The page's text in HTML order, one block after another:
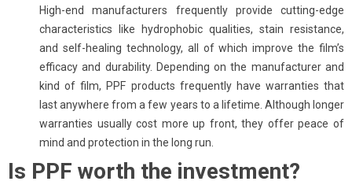
High-end manufacturers frequently provide cutting-edge
characteristics like hydrophobic qualities, stain resistance,
and self-healing technology, all of which improve the film’s
efficacy and durability. Depending on the manufacturer and
kind of film, PPF products frequently have warranties that
last anywhere from a few years to a lifetime. Although longer
warranties usually cost more up front, they offer peace of
mind and protection in the long run.
Is PPF worth the investment?